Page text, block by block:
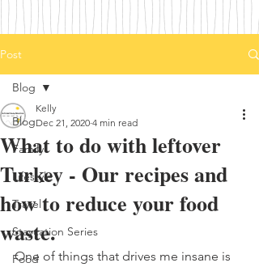
Post
Blog
Family
Lifestyle
Travel
Staycation Series
Food
Blog
What to do with leftover
Turkey - Our recipes and
how to reduce your food
waste.
Kelly
Dec 21, 2020 4 min read
One of things that drives me insane is